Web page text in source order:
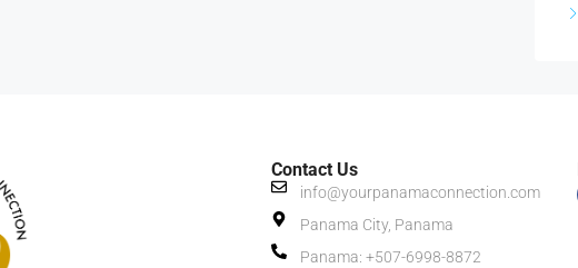
Contact Us
info@yourpanamaconnection.com
Panama City, Panama
Panama: +507-6998-8872